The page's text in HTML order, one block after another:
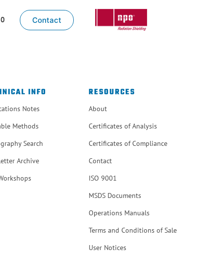
Contact
INFO
Notes
Methods
Search
Archive
RESOURCES
About
Certificates of Analysis
Certificates of Compliance
Contact
ISO 9001
MSDS Documents
Operations Manuals
Terms and Conditions of Sale
User Notices